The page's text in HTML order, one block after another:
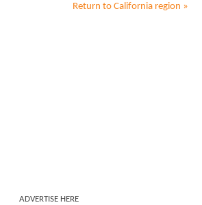
Return to California region »
ADVERTISE HERE